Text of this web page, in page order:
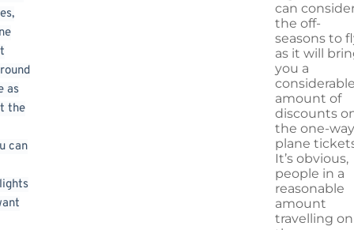
as
the
can
can
the off-
seasons to
as it will
you a
amount of
discounts
the one-way
plane
It’s obvious,
people in a
reasonable
amount
travelling on